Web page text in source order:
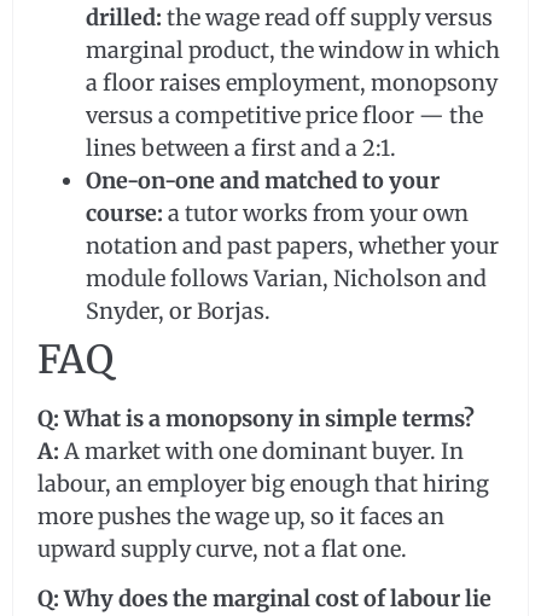
drilled: the wage read off supply versus
marginal product, the window in which
a floor raises employment, monopsony
versus a competitive price floor — the
lines between a first and a 2:1.
One-on-one and matched to your
course: a tutor works from your own
notation and past papers, whether your
module follows Varian, Nicholson and
Snyder, or Borjas.
FAQ
Q: What is a monopsony in simple terms?
A: A market with one dominant buyer. In
labour, an employer big enough that hiring
more pushes the wage up, so it faces an
upward supply curve, not a flat one.
Q: Why does the marginal cost of labour lie